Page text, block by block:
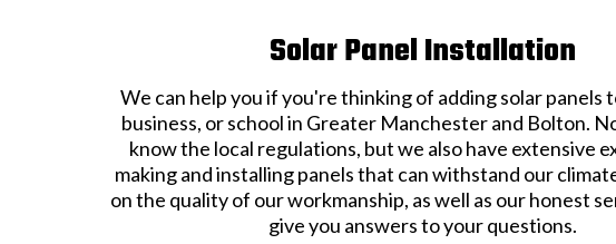
Solar Panel Installation
We can help you if you're thinking of adding solar panels
business, or school in Greater Manchester and Bolton.
know the local regulations, but we also have extensive
making and installing panels that can withstand our
on the quality of our workmanship, as well as our honest
give you answers to your questions.